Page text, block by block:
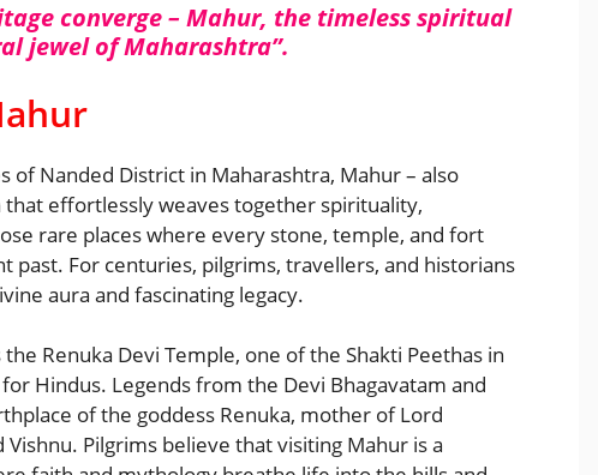
converge – Mahur, the timeless spiritual
jewel of Maharashtra”.
of Nanded District in Maharashtra, Mahur – also
that effortlessly weaves together spirituality,
rare places where every stone, temple, and fort
past. For centuries, pilgrims, travellers, and historians
aura and fascinating legacy.
Renuka Devi Temple, one of the Shakti Peethas in
Hindus. Legends from the Devi Bhagavatam and
of the goddess Renuka, mother of Lord
Pilgrims believe that visiting Mahur is a